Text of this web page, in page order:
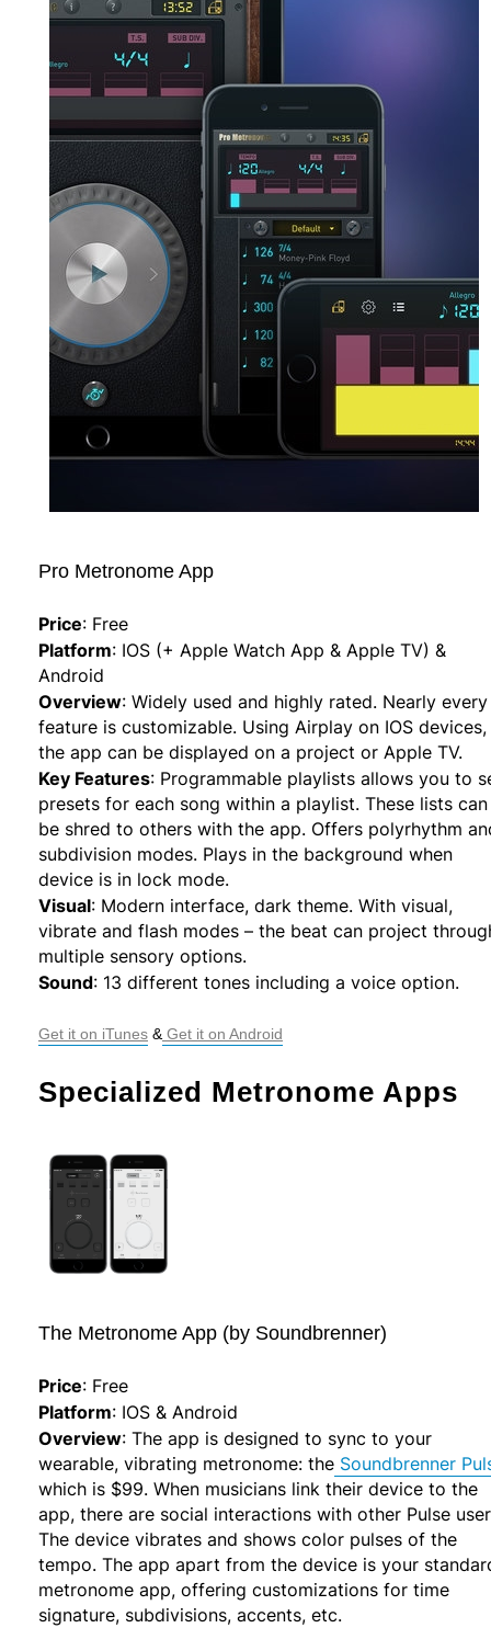
Pro Metronome App
Price: Free
Platform: IOS (+ Apple Watch App & Apple TV) &
Android
Overview: Widely used and highly rated. Nearly every
feature is customizable. Using Airplay on IOS devices,
the app can be displayed on a project or Apple TV.
Key Features: Programmable playlists allows you to
presets for each song within a playlist. These lists can
be shred to others with the app. Offers polyrhythm
subdivision modes. Plays in the background when
device is in lock mode.
Visual: Modern interface, dark theme. With visual,
vibrate and flash modes – the beat can project
multiple sensory options.
Sound: 13 different tones including a voice option.
Get it on iTunes & Get it on Android
Specialized Metronome Apps
The Metronome App (by Soundbrenner)
Price: Free
Platform: IOS & Android
Overview: The app is designed to sync to your
wearable, vibrating metronome: the Soundbrenner
which is $99. When musicians link their device to the
app, there are social interactions with other Pulse
The device vibrates and shows color pulses of the
tempo. The app apart from the device is your
metronome app, offering customizations for time
signature, subdivisions, accents, etc.